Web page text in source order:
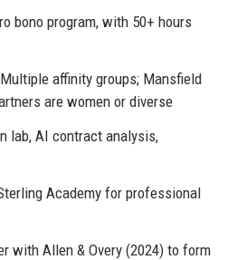
bono program, with 50+ hours
affinity groups; Mansfield
are women or diverse
lab, AI contract analysis,
Academy for professional
with Allen & Overy (2024) to form